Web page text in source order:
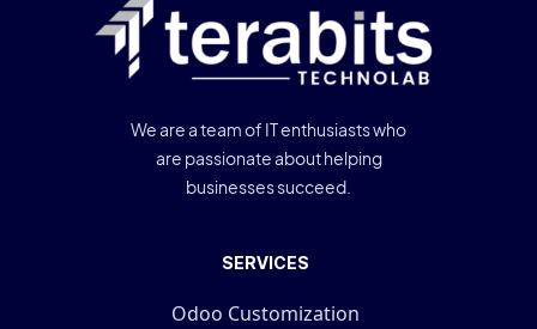
We are a team of IT enthusiasts who
are passionate about helping
businesses succeed.
SERVICES
Odoo Customization